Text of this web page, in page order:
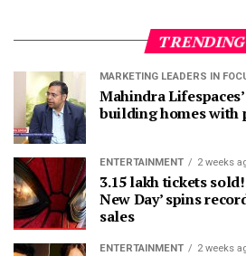
TRENDING
MARKETING LEADERS IN
Mahindra
building homes with
ENTERTAINMENT 2 weeks
3.15 lakh tickets
New Day’ spins
sales
ENTERTAINMENT 2 weeks